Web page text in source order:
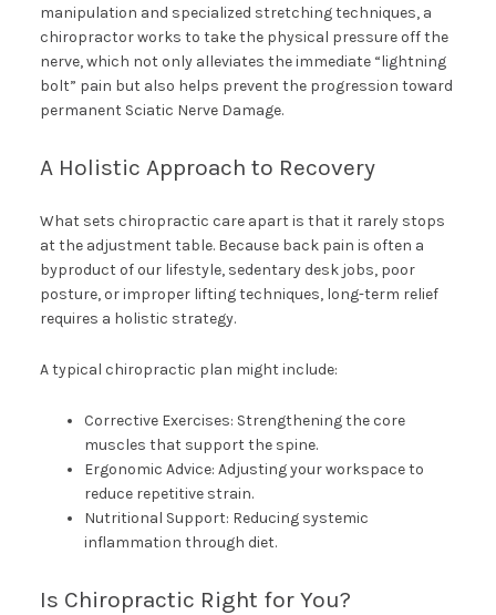
manipulation and specialized stretching techniques, a
chiropractor works to take the physical pressure off the
nerve, which not only alleviates the immediate “lightning
bolt” pain but also helps prevent the progression toward
permanent Sciatic Nerve Damage.
A Holistic Approach to Recovery
What sets chiropractic care apart is that it rarely stops
at the adjustment table. Because back pain is often a
byproduct of our lifestyle, sedentary desk jobs, poor
posture, or improper lifting techniques, long-term relief
requires a holistic strategy.
A typical chiropractic plan might include:
Corrective Exercises: Strengthening the core
muscles that support the spine.
Ergonomic Advice: Adjusting your workspace to
reduce repetitive strain.
Nutritional Support: Reducing systemic
inflammation through diet.
Is Chiropractic Right for You?